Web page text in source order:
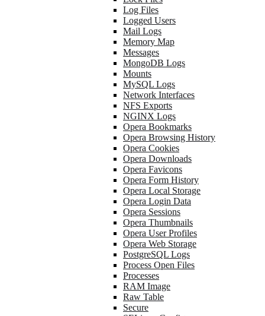
Log Files
Logged Users
Mail Logs
Memory Map
Messages
MongoDB Logs
Mounts
MySQL Logs
Network Interfaces
NFS Exports
NGINX Logs
Opera Bookmarks
Opera Browsing History
Opera Cookies
Opera Downloads
Opera Favicons
Opera Form History
Opera Local Storage
Opera Login Data
Opera Sessions
Opera Thumbnails
Opera User Profiles
Opera Web Storage
PostgreSQL Logs
Process Open Files
Processes
RAM Image
Raw Table
Secure